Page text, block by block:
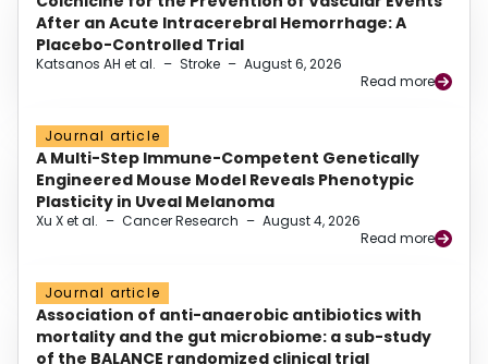
After an Acute Intracerebral Hemorrhage: A
Placebo-Controlled Trial
Katsanos AH et al. – Stroke – August 6, 2026
Read more
Journal article
A Multi-Step Immune-Competent Genetically
Engineered Mouse Model Reveals Phenotypic
Plasticity in Uveal Melanoma
Xu X et al. – Cancer Research – August 4, 2026
Read more
Journal article
Association of anti-anaerobic antibiotics with
mortality and the gut microbiome: a sub-study
of the BALANCE randomized clinical trial